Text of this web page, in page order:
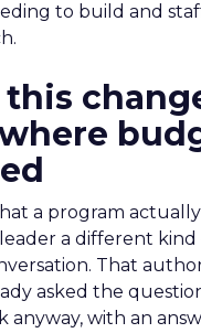
to build and
a program actually
a different kind
That
asked the
anyway, with an